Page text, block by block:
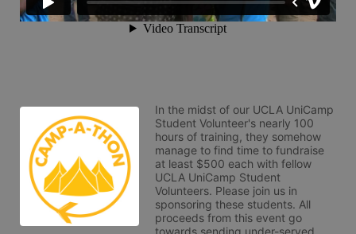
In the midst of our UCLA UniCamp
Student Volunteer's nearly 100
hours of training, they somehow
manage to find time to fundraise
at least $500 each with fellow
UCLA UniCamp Student
Volunteers. Please join us in
sponsoring these students. All
proceeds from this event go
towards sending under-served